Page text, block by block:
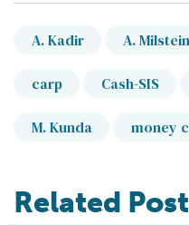
A. Kadir A. Milstein
carp Cash-SIS
M. Kunda money
Related